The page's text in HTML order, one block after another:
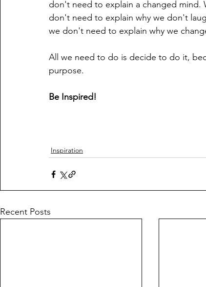
don't need to explain a changed mind.
don't need to explain why we don't
we don't need to explain why we
All we need to do is decide to do it,
purpose.
Be Inspired!
Inspiration
Recent Posts